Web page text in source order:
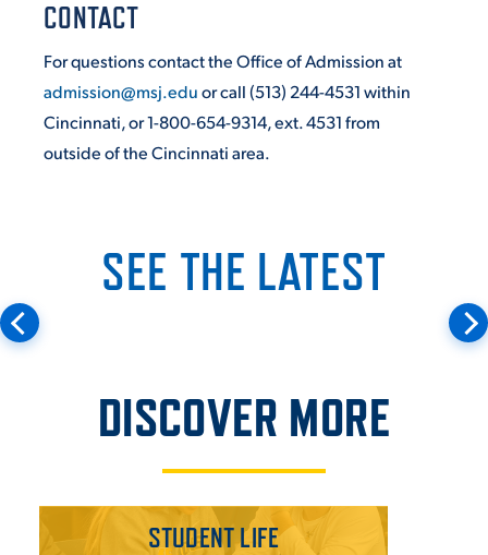
CONTACT
For questions contact the Office of Admission at
admission@msj.eduor call (513) 244-4531 within
Cincinnati, or 1-800-654-9314, ext. 4531 from
outside of the Cincinnati area.
SEE THE LATEST
DISCOVER MORE
STUDENT LIFE